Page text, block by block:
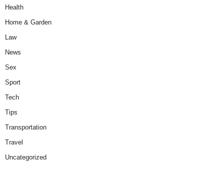
Health
Home & Garden
Law
News
Sex
Sport
Tech
Tips
Transportation
Travel
Uncategorized